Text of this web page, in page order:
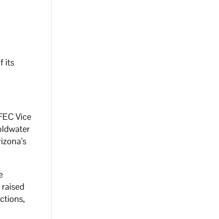
its
Vice